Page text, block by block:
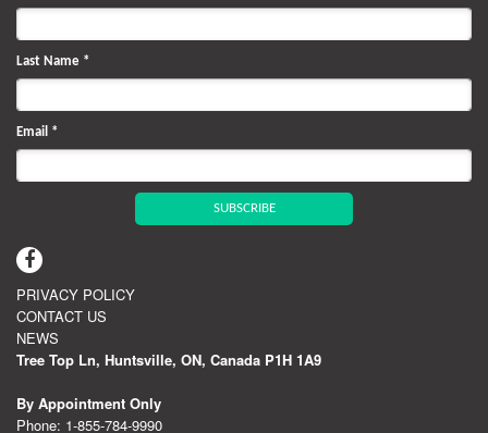
Last Name *
Email *
SUBSCRIBE
PRIVACY POLICY
CONTACT US
NEWS
Tree Top Ln, Huntsville, ON, Canada P1H 1A9
By Appointment Only
Phone: 1‑855‑784‑9990